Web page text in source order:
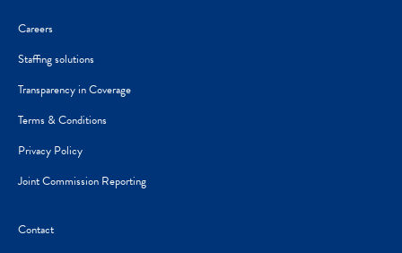
Careers
Staffing solutions
Transparency in Coverage
Terms & Conditions
Privacy Policy
Joint Commission Reporting
Contact